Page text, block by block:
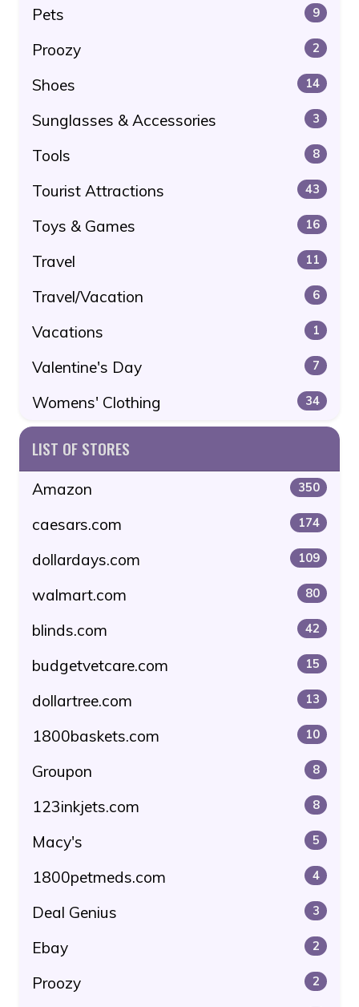
Pets 9
Proozy 2
Shoes 14
Sunglasses & Accessories 3
Tools 8
Tourist Attractions 43
Toys & Games 16
Travel 11
Travel/Vacation 6
Vacations 1
Valentine's Day 7
Womens' Clothing 34
LIST OF STORES
Amazon 350
caesars.com 174
dollardays.com 109
walmart.com 80
blinds.com 42
budgetvetcare.com 15
dollartree.com 13
1800baskets.com 10
Groupon 8
123inkjets.com 8
Macy's 5
1800petmeds.com 4
Deal Genius 3
Ebay 2
Proozy 2